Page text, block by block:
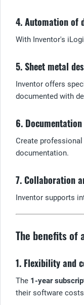
4. Automation of
With Inventor's
5. Sheet metal
Inventor offers
documented with
6.
Create
documentation.
7. Collaboration
Inventor supports
The benefits of
1. Flexibility and
The 1-year
their software